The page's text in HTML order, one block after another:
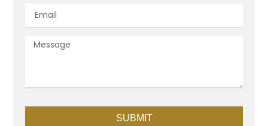
Email
Message
SUBMIT